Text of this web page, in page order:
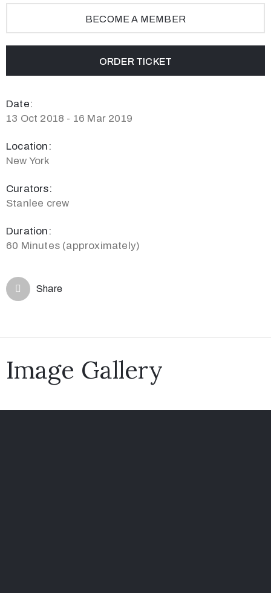
BECOME A MEMBER
ORDER TICKET
Date:
13 Oct 2018 - 16 Mar 2019
Location:
New York
Curators:
Stanlee crew
Duration:
60 Minutes (approximately)
Share
Image Gallery